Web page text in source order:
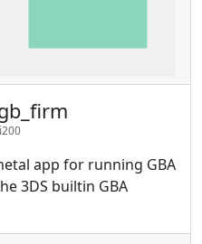
app for running GBA
3DS builtin GBA